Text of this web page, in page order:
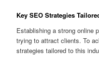
Key SEO Strategies
Establishing a strong online
trying to attract clients. To
strategies tailored to this